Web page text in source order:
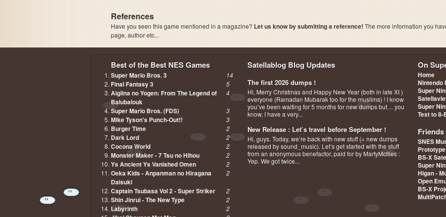
References
Have you seen this game mentioned in a magazine? Let us know by submitting a reference! The more information you
page, author etc...
Best of the Best NES Games
Super Mario Bros. 3 14
Final Fantasy 3 5
Aigiina no Yogen: From The Legend of
Balubalouk
4
Super Mario Bros. (FDS) 3
Mike Tyson's Punch-Out!! 3
Burger Time 2
Dark Lord 2
Cocona World 2
Monster Maker - 7 Tsu no Hihou 2
Ys Ancient Ys Vanished Omen 2
Oeka Kids - Anpanman no Hiragana
Daisuki
2
Captain Tsubasa Vol 2 - Super Striker 2
Shin Jinrui - The New Type 2
Labyrinth 2
Satellablog Blog Updates
The first 2026 dumps !
Hi, Merry Christmas and Happy New Year (both in late XI )
everyone (Ramadan Mubarak too for the muslims) ! I know
you’ve been waiting for 5 months for new dumps but… you
know, I have a very...
New Release : Let’s travel before September !
Hi, guys. Today, we’re back with new stuff (+ new dumps
released by sound_music). Let’s get started with the stuff
from an anonymous benefactor, paid for by MartyMcflies :
Yep. We got twice...
On
Home
Nintendo
Super
Super
Text to 8-
SNES
BS-X
Super
Higan -
Open
BS-X